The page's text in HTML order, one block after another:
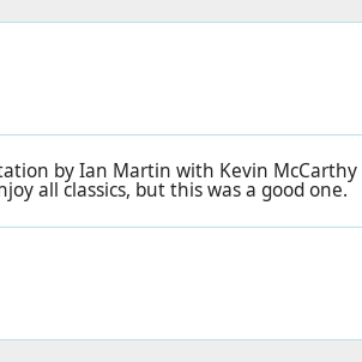
by Ian Martin with Kevin McCarthy
all classics, but this was a good one.